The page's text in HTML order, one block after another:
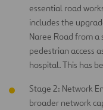
essential road
includes the
Naree Road from
pedestrian access
hospital. This has
Stage 2: Network
broader network